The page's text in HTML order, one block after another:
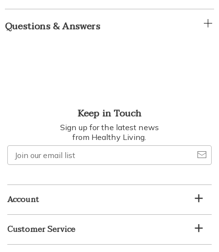
Questions & Answers
Keep in Touch
Sign up for the latest news
from Healthy Living.
our
Account
Customer Service